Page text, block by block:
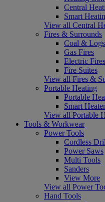
Central
Smart
View all Central
Fires & Surrounds
Coal & Logs
Gas Fires
Electric Fires
Fire Suites
View all Fires &
Portable Heating
Portable
Smart
View all Portable
Tools & Workwear
Power Tools
Cordless
Power Saws
Multi Tools
Sanders
View More
View all Power
Hand Tools